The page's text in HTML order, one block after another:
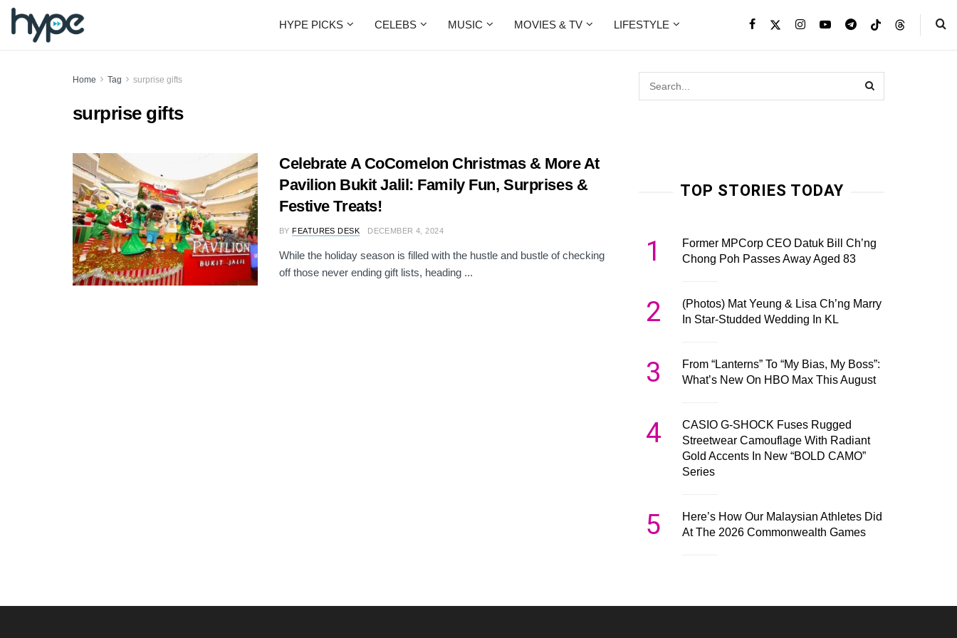
HYPE PICKS CELEBS MUSIC MOVIES & TV LIFESTYLE
Home Tag surprise gifts
surprise gifts
Celebrate A CoComelon Christmas & More At
Pavilion Bukit Jalil: Family Fun, Surprises &
Festive Treats!
BY FEATURES DESK DECEMBER 4, 2024
While the holiday season is filled with the hustle and bustle of checking
off those never ending gift lists, heading ...
TOP STORIES TODAY
1
Former MPCorp CEO Datuk Bill Ch’ng
Chong Poh Passes Away Aged 83
2
(Photos) Mat Yeung & Lisa Ch’ng Marry
In Star-Studded Wedding In KL
3
From “Lanterns” To “My Bias, My Boss”:
What’s New On HBO Max This August
4
CASIO G-SHOCK Fuses Rugged
Streetwear Camouflage With Radiant
Gold Accents In New “BOLD CAMO”
Series
5
Here’s How Our Malaysian Athletes Did
At The 2026 Commonwealth Games